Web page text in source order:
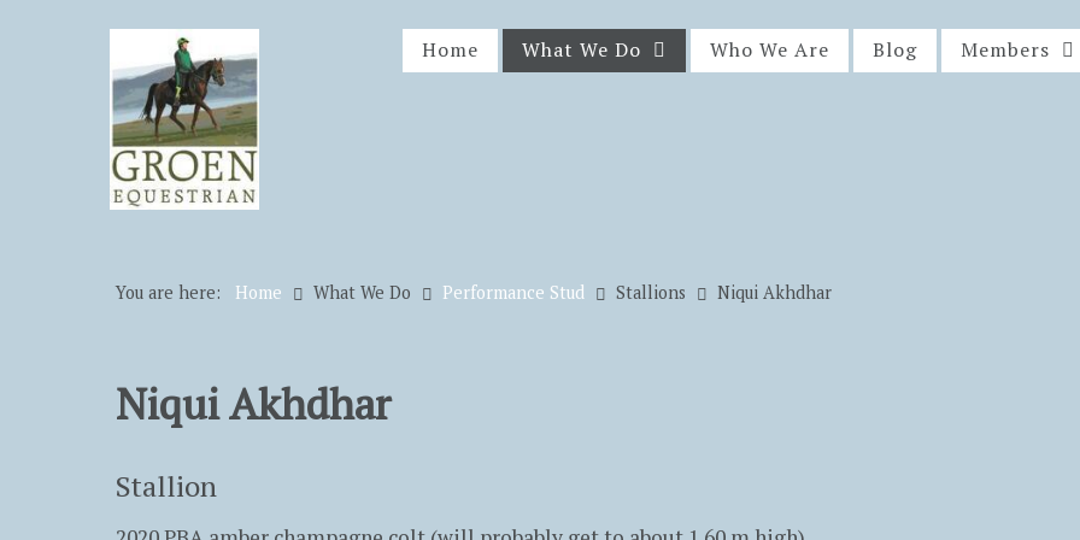
Home What We Do Who We Are Blog Members
You are here: Home What We Do Performance Stud Stallions Niqui Akhdhar
Niqui Akhdhar
Stallion